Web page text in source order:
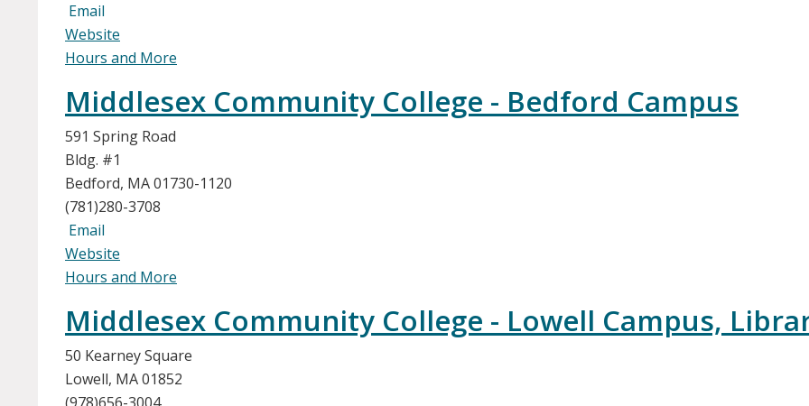
Email
Website
Hours and More
Middlesex Community College - Bedford Campus
591 Spring Road
Bldg. #1
Bedford, MA 01730-1120
(781)280-3708
Email
Website
Hours and More
Middlesex Community College - Lowell Campus,
50 Kearney Square
Lowell, MA 01852